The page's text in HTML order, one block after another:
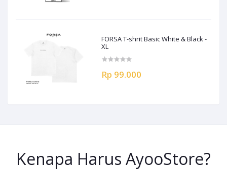
FORSA T-shrit Basic White & Black -
XL
Rp 99.000
Kenapa Harus AyooStore?